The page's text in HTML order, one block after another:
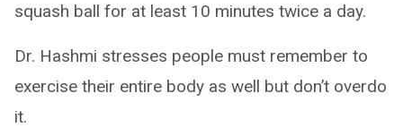
squash ball for at least 10 minutes twice a day.
Dr. Hashmi stresses people must remember to
exercise their entire body as well but don’t overdo
it.